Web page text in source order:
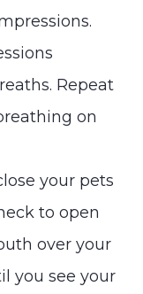
Repeat
on
your pets
to open
over your
you see your